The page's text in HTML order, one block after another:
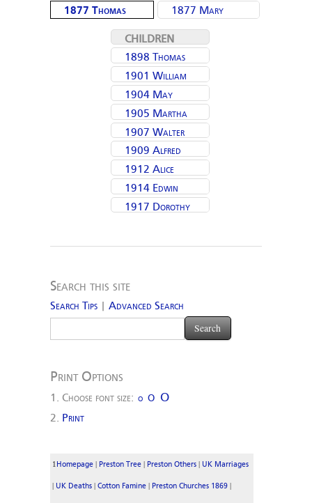
1877 Thomas
1877 Mary
CHILDREN
1898 Thomas
Moulding
1901 William
Moulding
1904 May
(Moulding)
Hopkins
1905 Martha
Moulding
1907 Walter
Moulding
1909 Alfred
Moulding
1912 Alice
(Moulding)
Biggins
1914 Edwin
Moulding
1917 Dorothy
Search this site
Search Tips Advanced Search
Print Options
Choose font size: O O O
Print
1 Homepage| Preston Tree| Preston Others| UK Marriages
| UK Deaths| Cotton Famine| Preston Churches 1869|